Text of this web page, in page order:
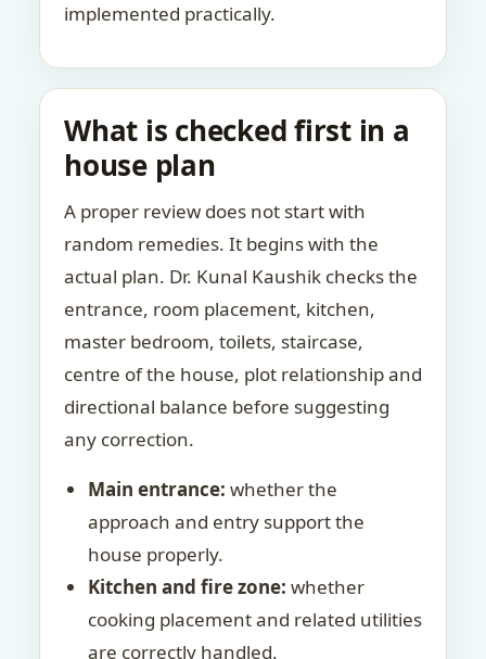
implemented practically.
What is checked first in a
house plan
A proper review does not start with
random remedies. It begins with the
actual plan. Dr. Kunal Kaushik checks the
entrance, room placement, kitchen,
master bedroom, toilets, staircase,
centre of the house, plot relationship and
directional balance before suggesting
any correction.
Main entrance: whether the
approach and entry support the
house properly.
Kitchen and fire zone: whether
cooking placement and related utilities
are correctly handled.